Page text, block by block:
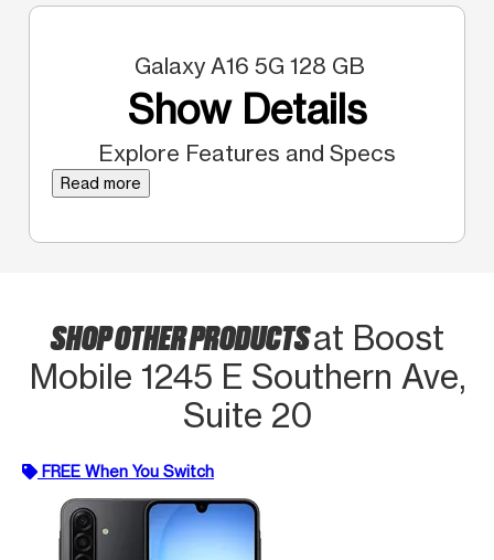
Galaxy A16 5G 128 GB
Show Details
Explore Features and Specs
Read more
SHOP OTHER PRODUCTSat Boost
Mobile 1245 E Southern Ave,
Suite 20
FREE When You Switch